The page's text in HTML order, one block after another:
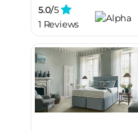
5.0/5
1 Reviews